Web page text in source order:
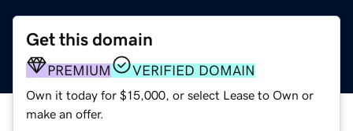
Get this domain
PREMIUM VERIFIED DOMAIN
Own it today for $15,000, or select Lease to Own or
make an offer.